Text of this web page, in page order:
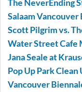
The NeverEnding
Salaam
Scott Pilgrim vs.
Water Street Cafe
Jana Seale at
Pop Up Park
Vancouver